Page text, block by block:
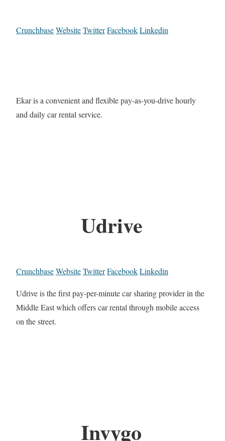
CrunchbaseWebsiteTwitterFacebookLinkedin
Ekar is a convenient and flexible pay-as-you-drive hourly
and daily car rental service.
Udrive
CrunchbaseWebsiteTwitterFacebookLinkedin
Udrive is the first pay-per-minute car sharing provider in the
Middle East which offers car rental through mobile access
on the street.
Invygo